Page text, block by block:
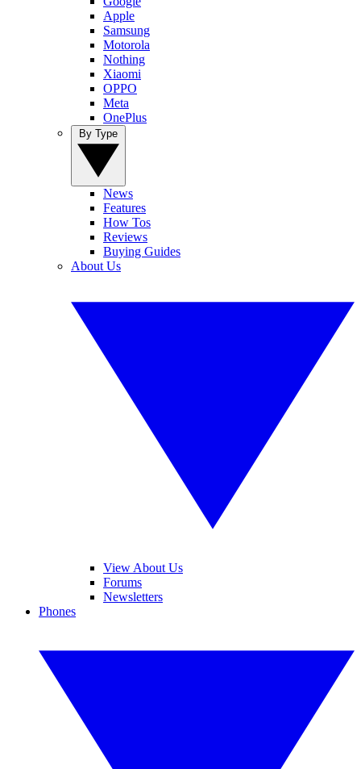
Apple
Samsung
Motorola
Nothing
Xiaomi
OPPO
Meta
OnePlus
News
Features
How Tos
Reviews
Buying Guides
About Us
View About Us
Forums
Newsletters
Phones